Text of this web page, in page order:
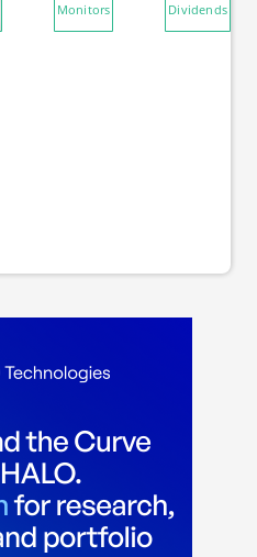
Monitors Dividends